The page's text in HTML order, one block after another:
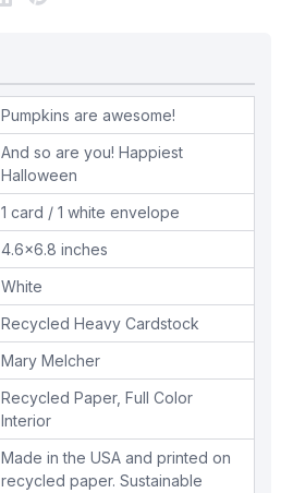
Pumpkins are awesome!
And so are you! Happiest
Halloween
1 card / 1 white envelope
4.6x6.8 inches
White
Recycled Heavy Cardstock
Mary Melcher
Recycled Paper, Full Color
Interior
Made in the USA and printed on
recycled paper. Sustainable